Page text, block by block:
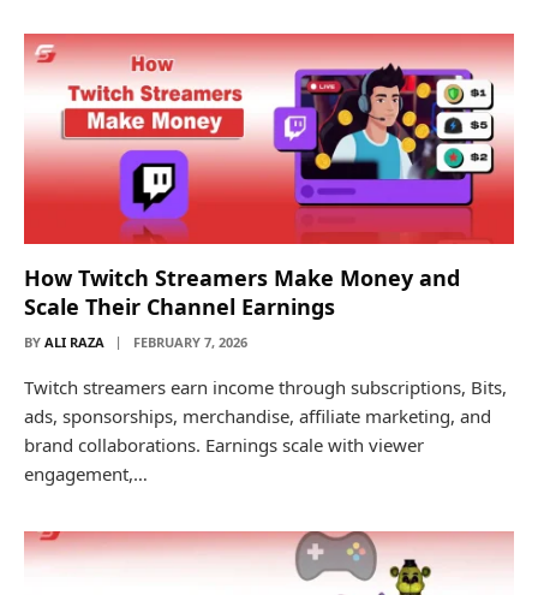
How Twitch Streamers Make Money and
Scale Their Channel Earnings
BY ALI RAZA FEBRUARY 7, 2026
Twitch streamers earn income through subscriptions, Bits,
ads, sponsorships, merchandise, affiliate marketing, and
brand collaborations. Earnings scale with viewer
engagement,…